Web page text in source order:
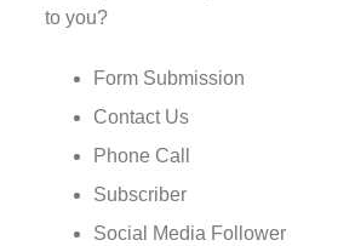
to you?
Form Submission
Contact Us
Phone Call
Subscriber
Social Media Follower